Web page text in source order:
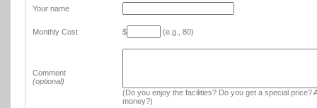
Your name
Monthly Cost $ (e.g., 80)
Comment
(optional)
(Do you enjoy the facilities? Do you get a special price?
money?)